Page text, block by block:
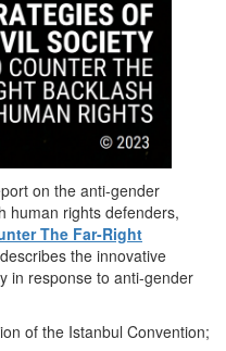
on the anti-gender
human rights defenders,
The Far-Right
describes the innovative
in response to anti-gender
of the Istanbul Convention;